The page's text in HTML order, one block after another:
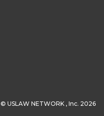
© USLAW NETWORK , Inc. 2026